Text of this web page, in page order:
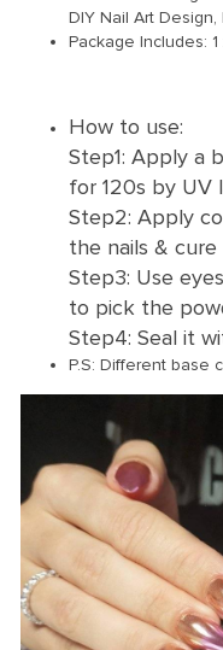
DIY Nail Art
Package Includes: 1
How to use:
Step1: Apply a
for 120s by UV
Step2: Apply
the nails & cure
Step3: Use
to pick the
Step4: Seal it
P.S: Different base